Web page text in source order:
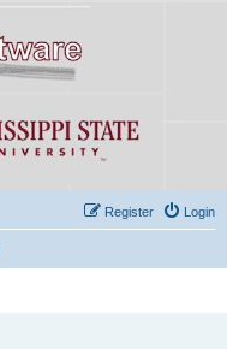
Login
Register